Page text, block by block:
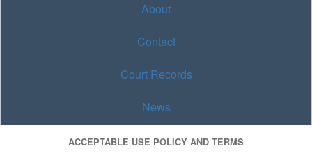
About
Contact
Court Records
News
ACCEPTABLE USE POLICY AND TERMS